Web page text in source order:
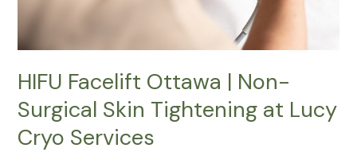
HIFU Facelift Ottawa | Non-
Surgical Skin Tightening at Lucy
Cryo Services